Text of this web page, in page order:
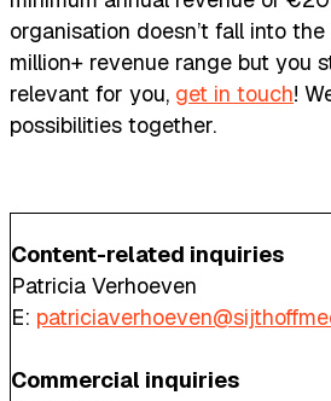
organisation doesn’t fall into
million+ revenue range but you
relevant for you, get in touch!
possibilities together.
Content-related inquiries
Patricia Verhoeven
E:
Commercial inquiries